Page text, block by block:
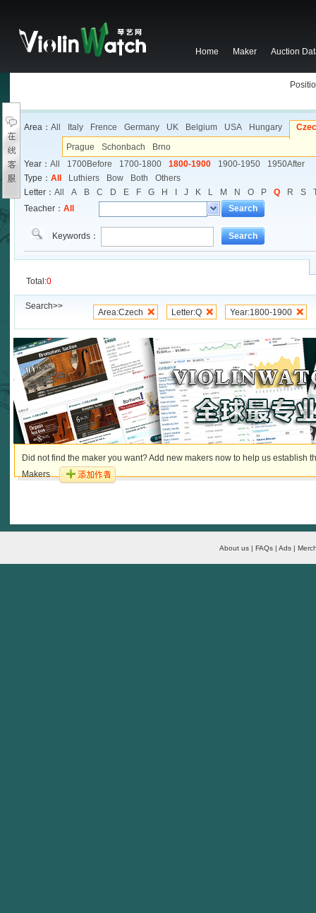
Home Maker Auction
Area： All Italy Frence Germany UK Belgium USA Hungary
Prague
Schonbach
Brno
Year： All 1700Before 1700-1800 1800-1900 1900-1950
1950After
Type： All Luthiers Bow Both
Others
Letter： All A B C D E F G H J K L M N O P Q R S
Teacher： All Search
Keywords： Search
Total:0
Search>>
Area:Czech Letter:Q Year:1800-1900
Did not find the maker you want? Add new makers now to help us establish
Makers
About us | FAQs | Ads |